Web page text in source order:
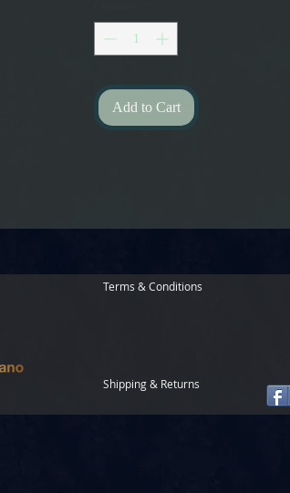
Add to Cart
Terms & Conditions
Shipping & Returns